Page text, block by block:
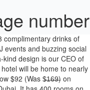
number
decadence. FIVE Palm Jumeirah Dubai contact and phone number. The bar serves drinks, wraps, salads and sandwiches during the day. Discover genuine guest reviews for FIVE Jumeirah Village Dubai along with the latest prices and availability – book now. Five Jumeirah Village Dubai is one of 5-star hotels in Dubai, welcoming guests since 2019 and offering storage for belongings, a designated area for smoking and parking. Offers, Events. Nabil conceptualised a rotating design that features innovative and intelligent architecture to maximise natural daylight and create warm and welcoming spaces that simultaneously conserve energy. Thank you for your inquiry. Sleep in fashion and wake up in style with floor-to-ceiling windows, private balcony and a comfortable King bed. Escape the everyday at FIVE Jumeirah Village, a dare-to-be different hotel that captures the glamour of new Dubai. Join us at Dubai's most wanted pool for the ultimate pool day in Dubai with day passes starting from AED100 minimum spend only. Five jumeirah village hotel - private pools & jacuzzis contact number, website address, e-mail address, telephone numbers, telephone number, road description, map, picture, price, booking, reservation is for informational purposes only and for inaccuracies hotelcontact.net can not be held responsible. FIVE has completed construction of the AED1.28bn ($348.4m) FIVE Jumeirah Village Dubai hotel and residences. For table bookings, call 055 700 0515. Dubai's hottest new hotel, the FIVE Jumeirah Village Dubai is a multi-award winning resort due to open in September 2019. Boasting floor-to-ceiling windows, balcony and two Queen beds. FIVE Palm Jumeirah Dubai is a luxury lifestyle hotel with 470 rooms and suites which encapsulates all aspects of elegance. No reservation required. FIVE Palm Jumeirah 13th floor PO BOX 118561 DUBAI. Ice ice baby, cool down this summer with dubbed the best new ladies day in Dubai. Gourmet street food, artisan drinks and the best of street art, every Wednesday from 7-10pm. An intimate café right where you need it. Let's taco about it! Set against a breathtaking backdrop of the beach and Dubai Marina skyline, this lifestyle hotel boasts 470 luxurious rooms and suites with ocean or city views. Phone. You will feel you are at the top of the world. Ideally located on the iconic Palm Jumeirah island offering picturesque views of the Arabian Gulf and Marina skyline. five jumeirah village DUBAI. Located on Palm Jumeirah & Jumeirah village offering picturesque views of Dubai and Arabian Gulf. Ladies enjoy 3 complimentary drinks. See 2,514 traveler reviews, 2,124 candid photos, and great deals for Five Jumeirah Village Dubai, ranked #70 of 752 hotels in Dubai and rated 5 of 5 at Tripadvisor. Below is a small selection of the press reviews and features that have been published. Enjoy the best of both worlds, enjoy exclusive access to FIVE Palm Jumeirah’s private beach and keep the party going at 17 food and beverage venues. Book FIVE Palm Jumeirah Dubai, Dubai on Tripadvisor: See 8,836 traveler reviews, 6,798 candid photos, and great deals for FIVE Palm Jumeirah Dubai, ranked #34 of 754 hotels in Dubai and rated 5 of 5 … FIVE Jumeirah Village Dubai offers 350 air-conditioned accommodations with minibars and laptop-compatible safes. City chic hotel with exclusive beach access. Our Office. Boasting state-of-the-art architecture with impeccably designed rooms and suites, this futuristic development features revolutionary design with floating swimming pools and sky-high private gardens.